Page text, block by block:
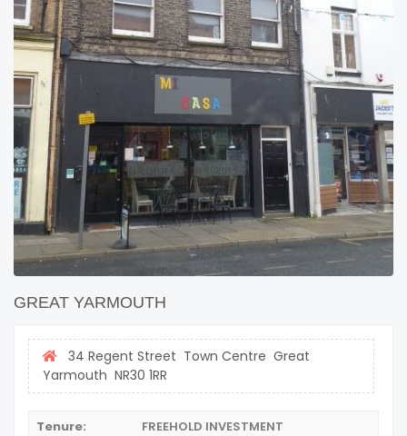
GREAT YARMOUTH
34 Regent Street Town Centre Great
Yarmouth NR30 1RR
Tenure:
FREEHOLD INVESTMENT